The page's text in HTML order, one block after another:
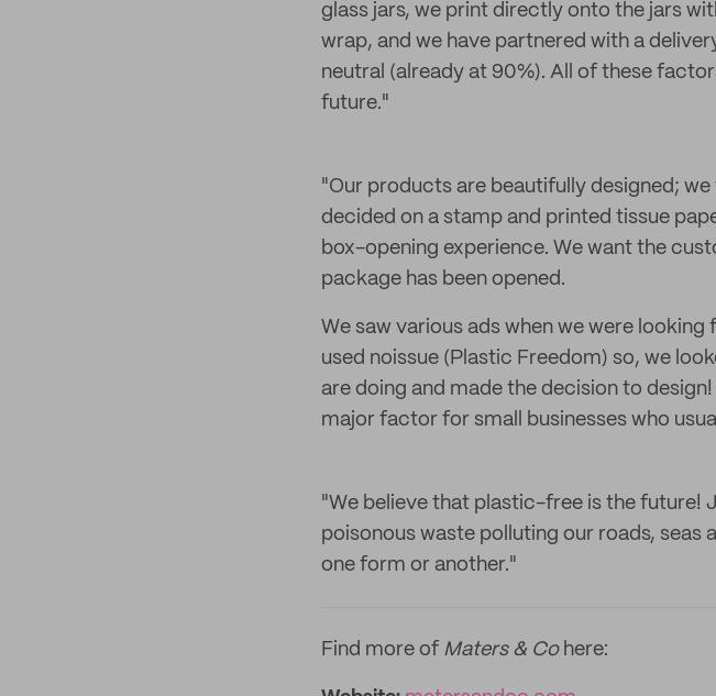
glass jars, we print directly onto the jars
wrap, and we have partnered with a
neutral (already at 90%). All of these
future."
"Our products are beautifully designed;
decided on a stamp and printed tissue
box-opening experience. We want the
package has been opened.
We saw various ads when we were
used noissue (Plastic Freedom) so, we
are doing and made the decision to
major factor for small businesses who
"We believe that plastic-free is the future!
poisonous waste polluting our roads,
one form or another."
Find more of Maters & Cohere: